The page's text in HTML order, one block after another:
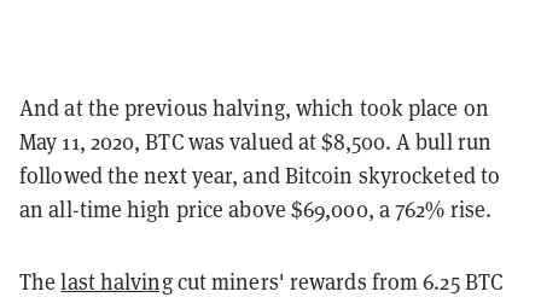
And at the previous halving, which took place on
May 11, 2020, BTC was valued at $8,500. A bull run
followed the next year, and Bitcoin skyrocketed to
an all-time high price above $69,000, a 762% rise.
Thelast halvingcut miners' rewards from 6.25 BTC